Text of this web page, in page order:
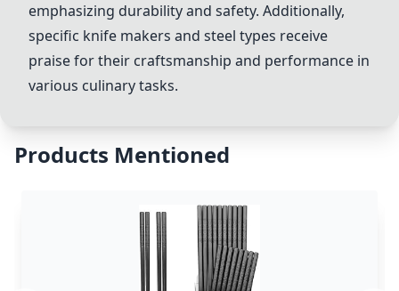
emphasizing durability and safety. Additionally,
specific knife makers and steel types receive
praise for their craftsmanship and performance in
various culinary tasks.
Products Mentioned